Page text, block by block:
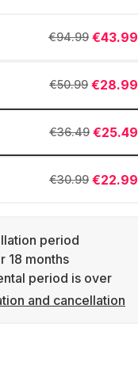
€43.99
€94.99
€28.99
€50.99
€25.49
€36.49
€22.99
€30.99
period
18 months
period is over
and cancellation